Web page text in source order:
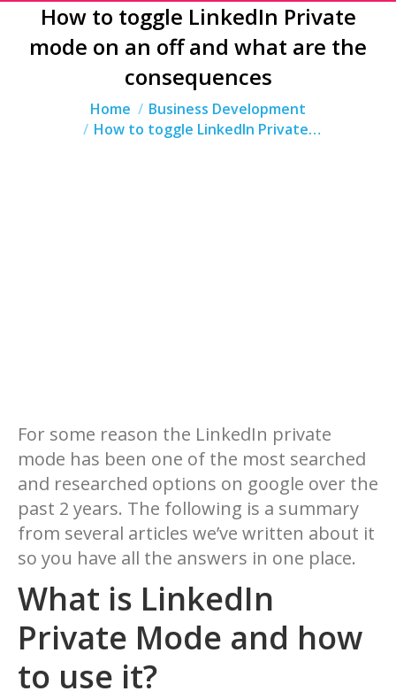
How to toggle LinkedIn Private
mode on an off and what are the
consequences
You are here:
Home
Business Development
How to toggle LinkedIn Private…
For some reason the LinkedIn private
mode has been one of the most searched
and researched options on google over the
past 2 years. The following is a summary
from several articles we’ve written about it
so you have all the answers in one place.
What is LinkedIn
Private Mode and how
to use it?